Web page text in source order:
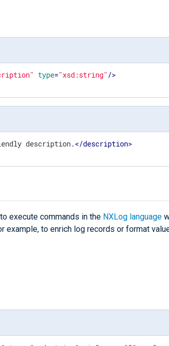
type="xsd:string" />
description.</description>
execute commands in the NXLog language
example, to enrich log records or format